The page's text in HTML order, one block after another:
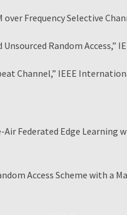
Frequency Selective
Random Access,”
Channel,” IEEE
Federated Edge Learning
Access Scheme with a